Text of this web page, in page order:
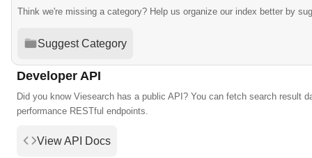
Think we're missing a category? Help us organize our index better by
Suggest Category
Developer API
Did you know Viesearch has a public API? You can fetch search result
performance RESTful endpoints.
View API Docs